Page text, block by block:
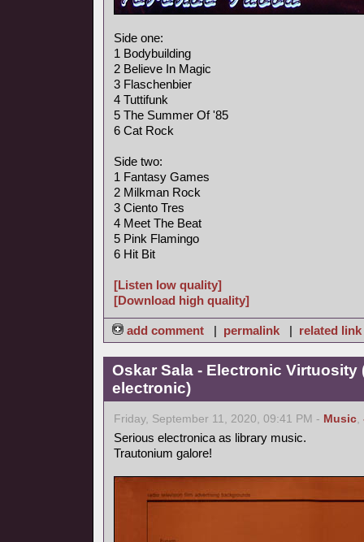
Side one:
1 Bodybuilding
2 Believe In Magic
3 Flaschenbier
4 Tuttifunk
5 The Summer Of '85
6 Cat Rock
Side two:
1 Fantasy Games
2 Milkman Rock
3 Ciento Tres
4 Meet The Beat
5 Pink Flamingo
6 Hit Bit
[Listen low quality]
[Download high quality]
add comment | permalink | related link
Oskar Sala - Electronic Virtuosity
electronic)
Friday, September 11, 2020, 09:41 PM - Music,
Serious electronica as library music.
Trautonium galore!